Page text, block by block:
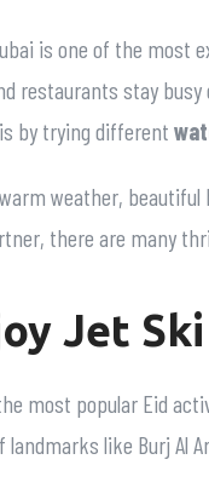
is one of the most
restaurants stay
by trying different
warm weather,
there are many
Jet
most popular Eid
landmarks like Burj Al